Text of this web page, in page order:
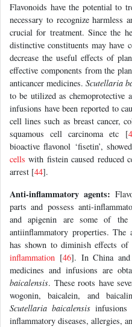
Flavonoids have the potential to
necessary to recognize harmless
crucial for treatment. Since the
distinctive constituents may have
decrease the useful effects of
effective components from the
anticancer medicines. Scutellaria
to be utilized as chemoprotective
infusions have been reported to
cell lines such as breast cancer,
squamous cell carcinoma etc [
bioactive flavonol ‘fisetin’,
cells with fistein caused reduced
arrest [44].
Anti-inflammatory agents:
parts and possess anti-
and apigenin are some of the
antiinflammatory properties.
has shown to diminish effects of
inflammation [46]. In China
medicines and infusions are
baicalensis. These roots have
wogonin, baicalein, and
Scutellaria baicalensisinfusions
inflammatory diseases, allergies,